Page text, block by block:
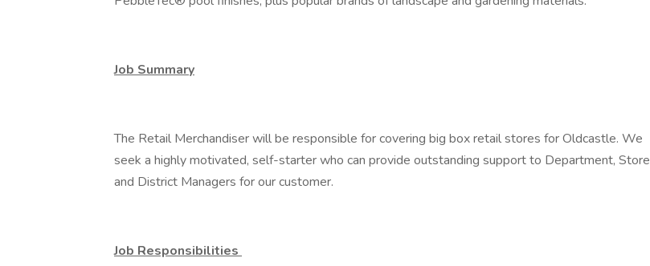
Job Summary
The Retail Merchandiser will be responsible for covering big box retail stores for Oldcastle. We
seek a highly motivated, self-starter who can provide outstanding support to Department, Store
and District Managers for our customer.
Job Responsibilities